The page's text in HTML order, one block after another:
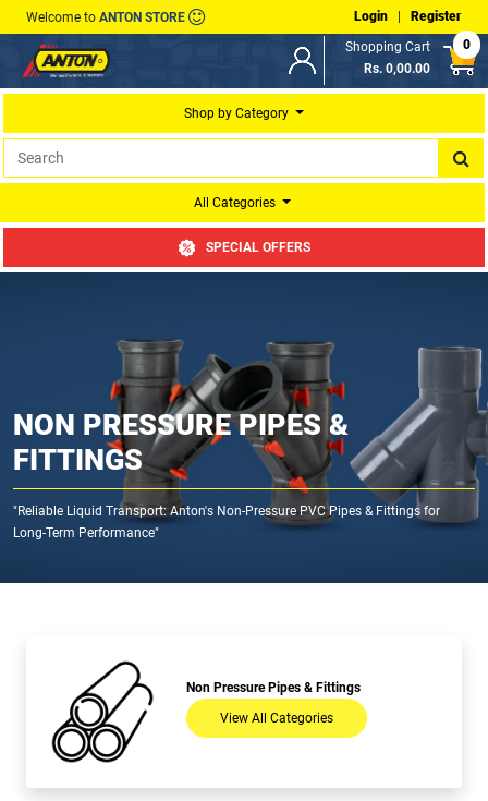
Welcome to ANTON STORE Login| Register
Shopping Cart
Rs. 0,00.00
0
Shop by Category
All Categories
SPECIAL OFFERS
NON PRESSURE PIPES &
FITTINGS
"Reliable Liquid Transport: Anton's Non-Pressure PVC Pipes & Fittings for
Long-Term Performance"
Non Pressure Pipes & Fittings
View All Categories